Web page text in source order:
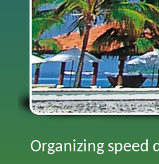
Organizing speed